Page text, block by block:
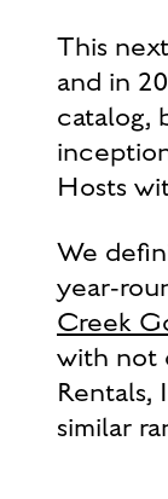
This
and in
catalog,
Hosts
We
year-
Creek
with not
Rentals,
similar